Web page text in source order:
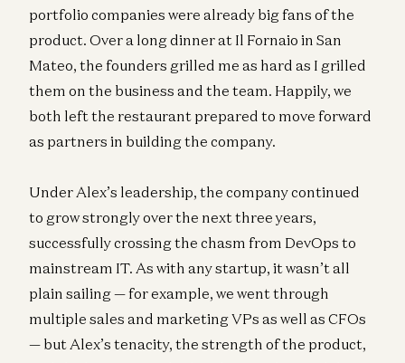
portfolio companies were already big fans of the
product. Over a long dinner at Il Fornaio in San
Mateo, the founders grilled me as hard as I grilled
them on the business and the team. Happily, we
both left the restaurant prepared to move forward
as partners in building the company.
Under Alex’s leadership, the company continued
to grow strongly over the next three years,
successfully crossing the chasm from DevOps to
mainstream IT. As with any startup, it wasn’t all
plain sailing — for example, we went through
multiple sales and marketing VPs as well as CFOs
— but Alex’s tenacity, the strength of the product,